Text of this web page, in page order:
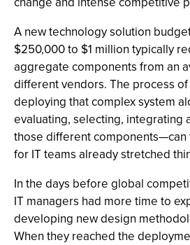
A new technology solution
$250,000 to $1 million typically
aggregate components from an
different vendors. The process
deploying that complex system
evaluating, selecting, integrating
those different components—can
for IT teams already stretched
In the days before global
IT managers had more time to
developing new design
When they reached the